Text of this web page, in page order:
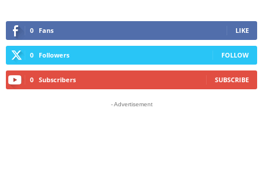
0 Fans LIKE
0 Followers FOLLOW
0 Subscribers SUBSCRIBE
- Advertisement